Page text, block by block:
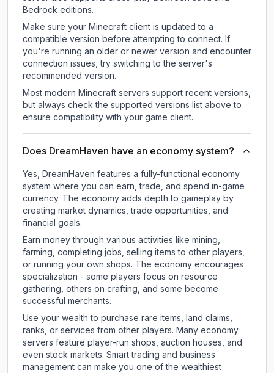
Bedrock editions.
Make sure your Minecraft client is updated to a
compatible version before attempting to connect. If
you're running an older or newer version and encounter
connection issues, try switching to the server's
recommended version.
Most modern Minecraft servers support recent versions,
but always check the supported versions list above to
ensure compatibility with your game client.
Does DreamHaven have an economy system?
Yes, DreamHaven features a fully-functional economy
system where you can earn, trade, and spend in-game
currency. The economy adds depth to gameplay by
creating market dynamics, trade opportunities, and
financial goals.
Earn money through various activities like mining,
farming, completing jobs, selling items to other players,
or running your own shops. The economy encourages
specialization - some players focus on resource
gathering, others on crafting, and some become
successful merchants.
Use your wealth to purchase rare items, land claims,
ranks, or services from other players. Many economy
servers feature player-run shops, auction houses, and
even stock markets. Smart trading and business
management can make you one of the wealthiest